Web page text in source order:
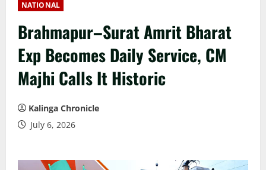
NATIONAL
Brahmapur–Surat Amrit Bharat
Exp Becomes Daily Service, CM
Majhi Calls It Historic
Kalinga Chronicle
July 6, 2026